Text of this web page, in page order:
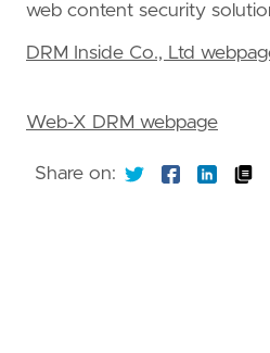
web content security
DRM Inside Co., Ltd
Web-X DRM webpage
Share on: